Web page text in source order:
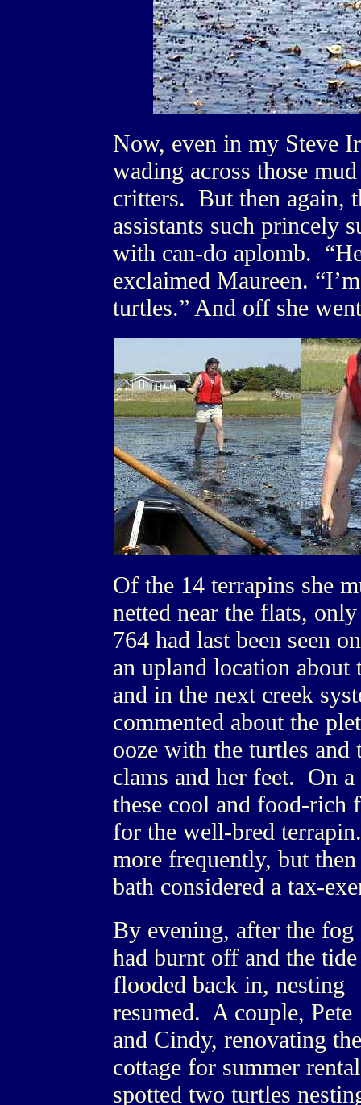
Now, even in my Steve
wading across those
critters. But then again,
assistants such princely
with can-do aplomb.
exclaimed Maureen.
turtles.” And off she
Of the 14 terrapins she
netted near the flats,
764 had last been seen
an upland location about
and in the next creek
commented about the
ooze with the turtles and
clams and her feet. On
these cool and food-rich
for the well-bred
more frequently, but
bath considered a tax-
By evening, after the fog
had burnt off and the tide
flooded back in, nesting
resumed. A couple, Pete
and Cindy, renovating
cottage for summer rental
spotted two turtles